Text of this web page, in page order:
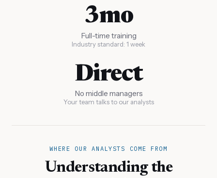
3mo
Full-time training
Industry standard: 1 week
Direct
No middle managers
Your team talks to our analysts
WHERE OUR ANALYSTS COME FROM
Understanding the